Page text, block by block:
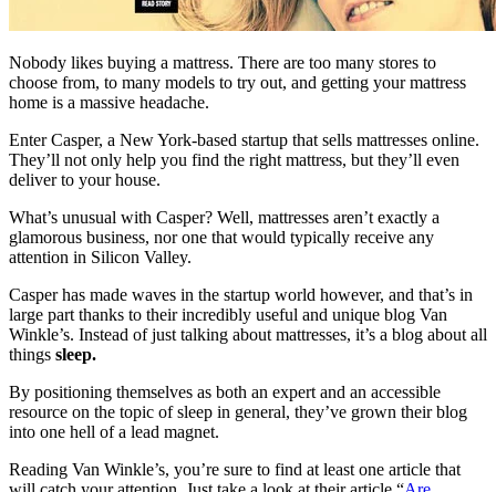
Nobody likes buying a mattress. There are too many stores to
choose from, to many models to try out, and getting your mattress
home is a massive headache.
Enter Casper, a New York-based startup that sells mattresses online.
They’ll not only help you find the right mattress, but they’ll even
deliver to your house.
What’s unusual with Casper? Well, mattresses aren’t exactly a
glamorous business, nor one that would typically receive any
attention in Silicon Valley.
Casper has made waves in the startup world however, and that’s in
large part thanks to their incredibly useful and unique blog Van
Winkle’s. Instead of just talking about mattresses, it’s a blog about all
things sleep.
By positioning themselves as both an expert and an accessible
resource on the topic of sleep in general, they’ve grown their blog
into one hell of a lead magnet.
Reading Van Winkle’s, you’re sure to find at least one article that